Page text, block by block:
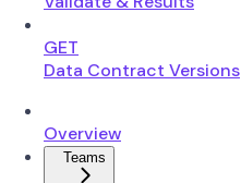
GET
Data Contract Versions
Overview
Teams